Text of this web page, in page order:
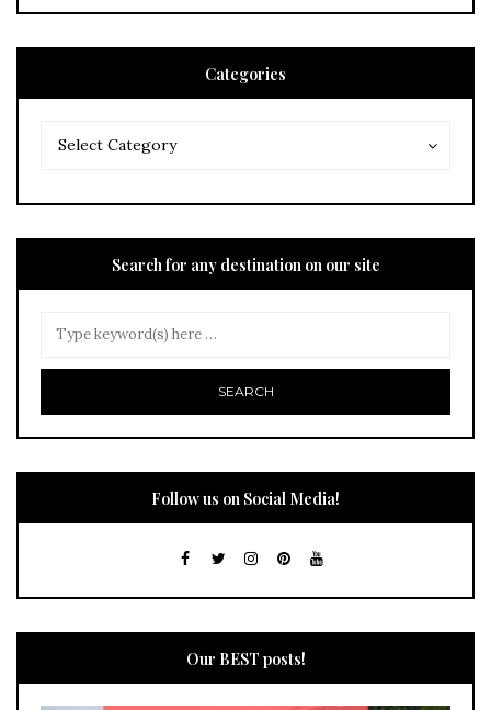
Categories
Select Category
Search for any destination on our site
Follow us on Social Media!
Our BEST posts!